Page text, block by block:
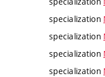
specialization
specialization
specialization
specialization